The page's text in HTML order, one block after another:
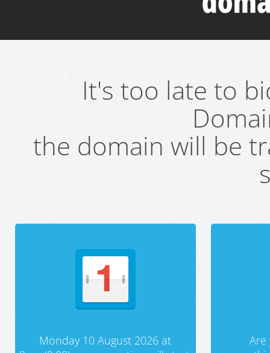
It's too late to
the domain will be
Monday 10 August 2026 at